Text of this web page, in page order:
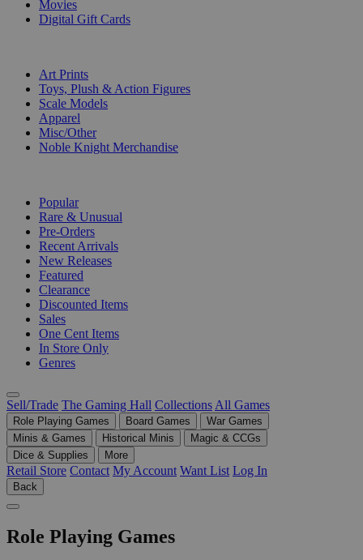
Movies
Digital Gift Cards
Art Prints
Toys, Plush & Action Figures
Scale Models
Apparel
Misc/Other
Noble Knight Merchandise
Popular
Rare & Unusual
Pre-Orders
Recent Arrivals
New Releases
Featured
Clearance
Discounted Items
Sales
One Cent Items
In Store Only
Genres
Sell/Trade The Gaming Hall Collections All Games
Role Playing Games Board Games
War Games
Minis & Games
Historical Minis
Magic & CCGs
Dice & Supplies
More
Retail Store Contact My Account Want List Log In
Back
Role Playing Games